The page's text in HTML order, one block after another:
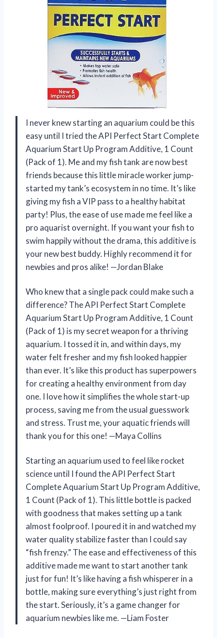
I never knew starting an aquarium could be this
easy until I tried the API Perfect Start Complete
Aquarium Start Up Program Additive, 1 Count
(Pack of 1). Me and my fish tank are now best
friends because this little miracle worker jump-
started my tank’s ecosystem in no time. It’s like
giving my fish a VIP pass to a healthy habitat
party! Plus, the ease of use made me feel like a
pro aquarist overnight. If you want your fish to
swim happily without the drama, this additive is
your new best buddy. Highly recommend it for
newbies and pros alike! —Jordan Blake
Who knew that a single pack could make such a
difference? The API Perfect Start Complete
Aquarium Start Up Program Additive, 1 Count
(Pack of 1) is my secret weapon for a thriving
aquarium. I tossed it in, and within days, my
water felt fresher and my fish looked happier
than ever. It’s like this product has superpowers
for creating a healthy environment from day
one. I love how it simplifies the whole start-up
process, saving me from the usual guesswork
and stress. Trust me, your aquatic friends will
thank you for this one! —Maya Collins
Starting an aquarium used to feel like rocket
science until I found the API Perfect Start
Complete Aquarium Start Up Program Additive,
1 Count (Pack of 1). This little bottle is packed
with goodness that makes setting up a tank
almost foolproof. I poured it in and watched my
water quality stabilize faster than I could say
“fish frenzy.” The ease and effectiveness of this
additive made me want to start another tank
just for fun! It’s like having a fish whisperer in a
bottle, making sure everything’s just right from
the start. Seriously, it’s a game changer for
aquarium newbies like me. —Liam Foster